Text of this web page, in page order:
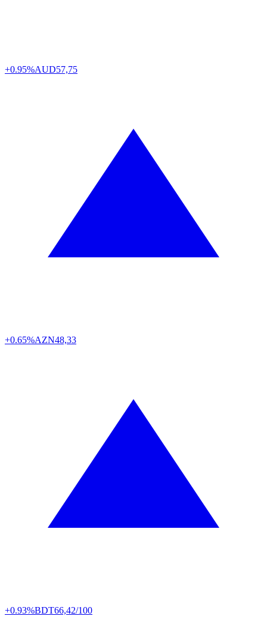
+0.95%AUD57,75
+0.65%AZN48,33
+0.93%BDT66,42/100